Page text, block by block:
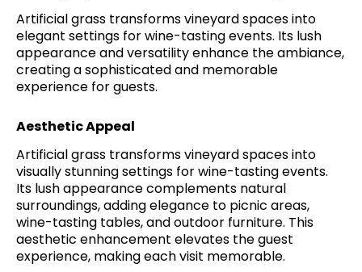
Artificial grass transforms vineyard spaces into
elegant settings for wine-tasting events. Its lush
appearance and versatility enhance the ambiance,
creating a sophisticated and memorable
experience for guests.
Aesthetic Appeal
Artificial grass transforms vineyard spaces into
visually stunning settings for wine-tasting events.
Its lush appearance complements natural
surroundings, adding elegance to picnic areas,
wine-tasting tables, and outdoor furniture. This
aesthetic enhancement elevates the guest
experience, making each visit memorable.